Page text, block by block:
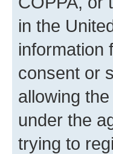
in the
information
consent or
allowing
under the
trying to